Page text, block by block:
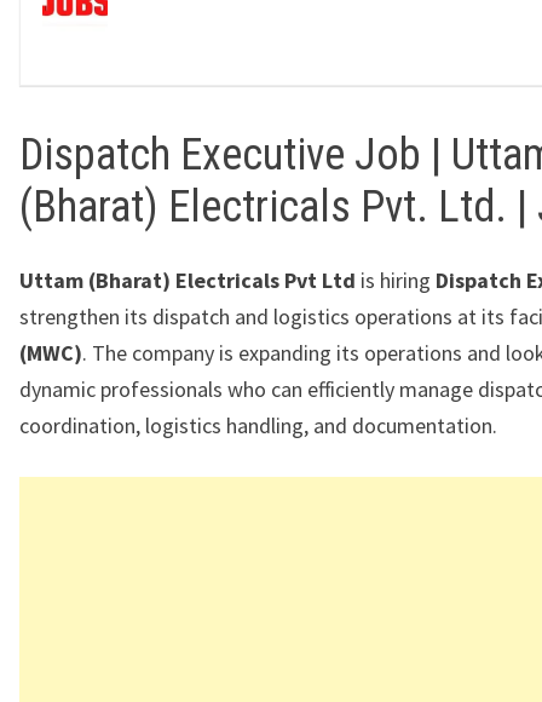
Dispatch Executive Job |
(Bharat) Electricals Pvt. Ltd. |
Uttam (Bharat) Electricals Pvt Ltd is hiring Dispatch
strengthen its dispatch and logistics operations at its
(MWC). The company is expanding its operations and
dynamic professionals who can efficiently manage
coordination, logistics handling, and documentation.